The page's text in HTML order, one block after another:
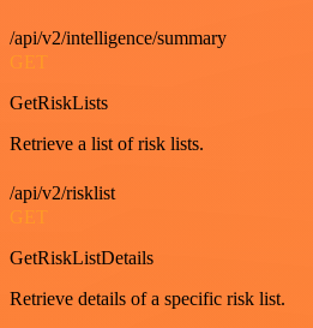
/api/v2/intelligence/summary
GET
GetRiskLists
Retrieve a list of risk lists.
/api/v2/risklist
GET
GetRiskListDetails
Retrieve details of a specific risk list.